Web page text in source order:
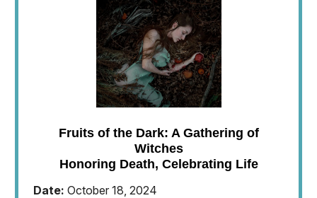
Fruits of the Dark: A Gathering of
Witches
Honoring Death, Celebrating Life
Date: October 18, 2024